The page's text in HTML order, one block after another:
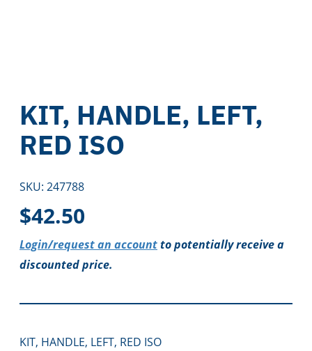
KIT, HANDLE, LEFT,
RED ISO
SKU: 247788
$42.50
Login/request an accountto potentially receive a
discounted price.
KIT, HANDLE, LEFT, RED ISO